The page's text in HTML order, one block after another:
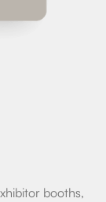
booths,